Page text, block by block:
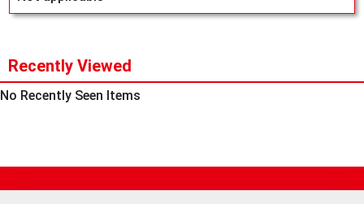
Recently Viewed
No Recently Seen Items